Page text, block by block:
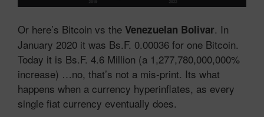
Or here’s Bitcoin vs the Venezuelan Bolivar. In
January 2020 it was Bs.F. 0.00036 for one Bitcoin.
Today it is Bs.F. 4.6 Million (a 1,277,780,000,000%
increase) …no, that’s not a mis-print. Its what
happens when a currency hyperinflates, as every
single fiat currency eventually does.